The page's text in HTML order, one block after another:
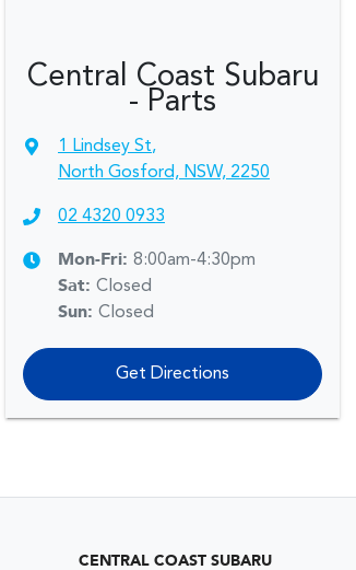
Central Coast Subaru
- Parts
1 Lindsey St,
North Gosford, NSW, 2250
02 4320 0933
Mon-Fri: 8:00am-4:30pm
Sat: Closed
Sun: Closed
Get Directions
CENTRAL COAST SUBARU